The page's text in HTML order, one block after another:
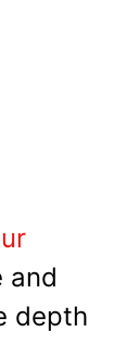
and
depth